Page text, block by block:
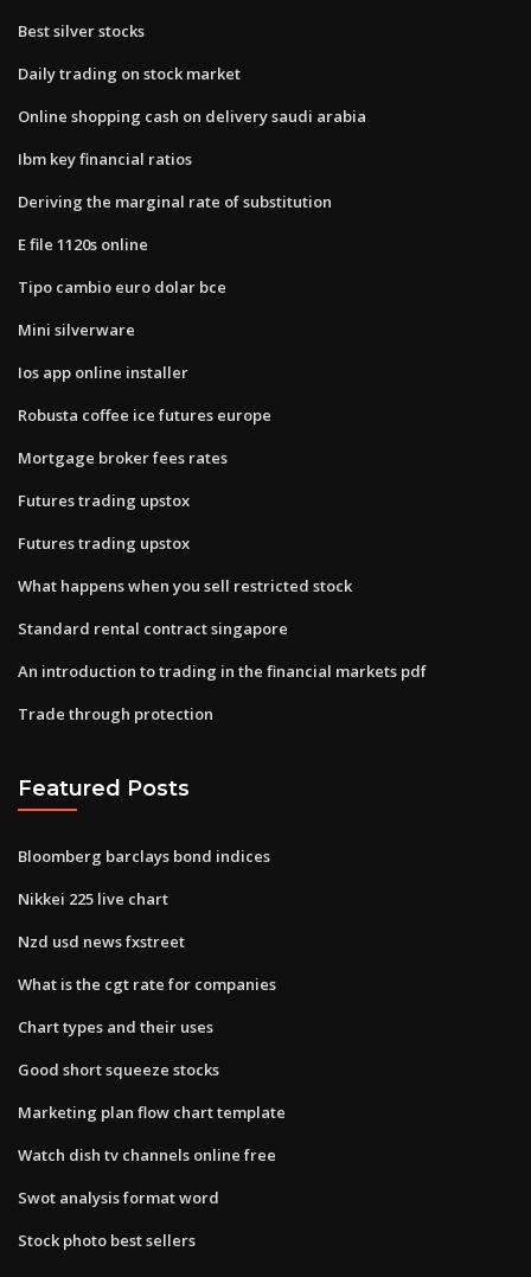
Best silver stocks
Daily trading on stock market
Online shopping cash on delivery saudi arabia
Ibm key financial ratios
Deriving the marginal rate of substitution
E file 1120s online
Tipo cambio euro dolar bce
Mini silverware
Ios app online installer
Robusta coffee ice futures europe
Mortgage broker fees rates
Futures trading upstox
Futures trading upstox
What happens when you sell restricted stock
Standard rental contract singapore
An introduction to trading in the financial markets pdf
Trade through protection
Featured Posts
Bloomberg barclays bond indices
Nikkei 225 live chart
Nzd usd news fxstreet
What is the cgt rate for companies
Chart types and their uses
Good short squeeze stocks
Marketing plan flow chart template
Watch dish tv channels online free
Swot analysis format word
Stock photo best sellers